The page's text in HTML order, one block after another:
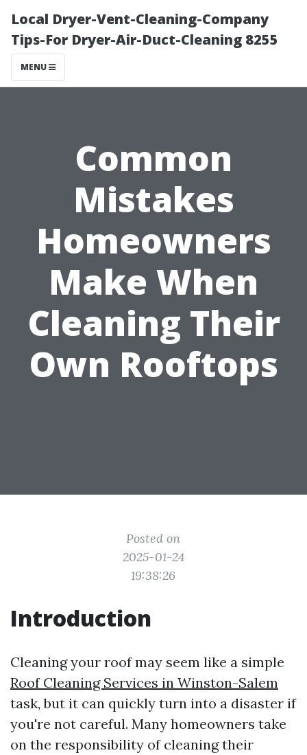
Local Dryer-Vent-Cleaning-Company
Tips-For Dryer-Air-Duct-Cleaning 8255
MENU
Common
Mistakes
Homeowners
Make When
Cleaning Their
Own Rooftops
Posted on
2025-01-24
19:38:26
Introduction
Cleaning your roof may seem like a simple
Roof Cleaning Services in Winston-Salem
task, but it can quickly turn into a disaster if
you're not careful. Many homeowners take
on the responsibility of cleaning their